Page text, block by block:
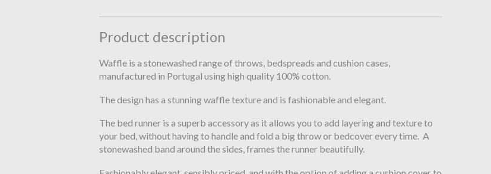
Product description
Waffle is a stonewashed range of throws, bedspreads and cushion cases,
manufactured in Portugal using high quality 100% cotton.
The design has a stunning waffle texture and is fashionable and elegant.
The bed runner is a superb accessory as it allows you to add layering and texture to
your bed, without having to handle and fold a big throw or bedcover every time. A
stonewashed band around the sides, frames the runner beautifully.